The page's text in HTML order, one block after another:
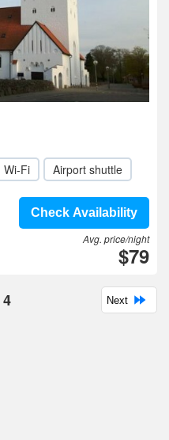
Wi-Fi Airport shuttle
Check Availability
Avg. price/night
$79
4 Next